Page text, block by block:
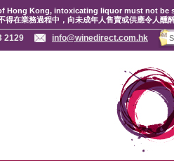
Hong Kong, intoxicating liquor must not
得在業務過程中，向未成年人售賣或供應令人醺醉
2129 info@winedirect.com.hk